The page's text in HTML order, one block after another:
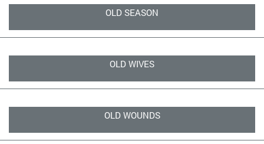
OLD SEASON
OLD WIVES
OLD WOUNDS